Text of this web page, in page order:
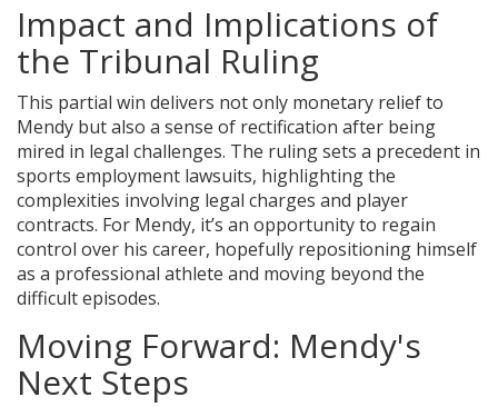
Impact and Implications of
the Tribunal Ruling
This partial win delivers not only monetary relief to
Mendy but also a sense of rectification after being
mired in legal challenges. The ruling sets a precedent in
sports employment lawsuits, highlighting the
complexities involving legal charges and player
contracts. For Mendy, it’s an opportunity to regain
control over his career, hopefully repositioning himself
as a professional athlete and moving beyond the
difficult episodes.
Moving Forward: Mendy's
Next Steps